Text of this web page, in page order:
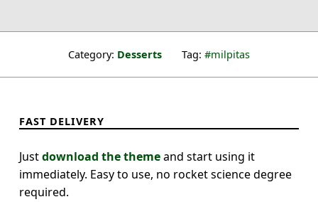
Category: Desserts Tag: milpitas
FAST DELIVERY
Justdownload the themeand start using it
immediately. Easy to use, no rocket science degree
required.